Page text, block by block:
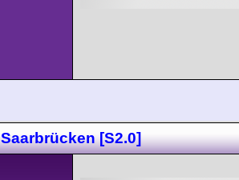
Saarbrücken [S2.0]